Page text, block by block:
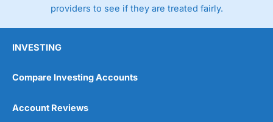
providers to see if they are treated fairly.
INVESTING
Compare Investing Accounts
Account Reviews